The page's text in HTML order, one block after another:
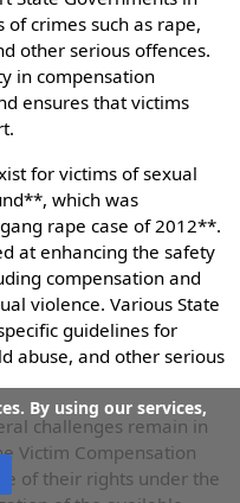
crimes such as rape,
other serious offences.
in compensation
ensures that victims
for victims of sexual
which was
rape case of 2012**.
at enhancing the safety
compensation and
violence. Various State
guidelines for
abuse, and other serious
challenges remain in
Victim Compensation
of their rights under the
By using our services,